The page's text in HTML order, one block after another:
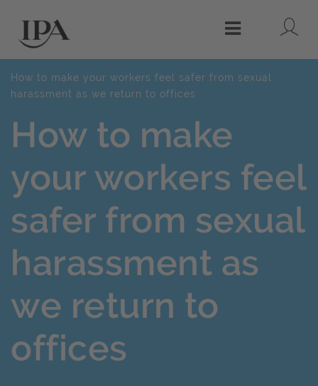
Menu
How to make your workers feel safer from sexual
harassment as we return to offices
How to make
your workers feel
safer from sexual
harassment as
we return to
offices